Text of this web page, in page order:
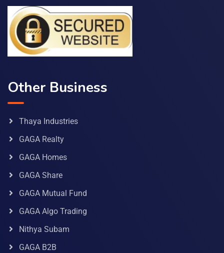
Other Business
Thaya Industries
GAGA Realty
GAGA Homes
GAGA Share
GAGA Mutual Fund
GAGA Algo Trading
Nithya Subam
GAGA B2B